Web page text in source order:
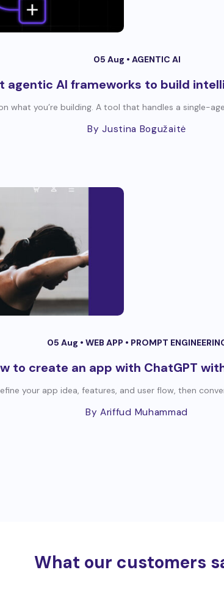
05 Aug • AGENTIC AI
agentic AI frameworks to build
what you’re building. A tool that handles a single-
By Justina Bogužaitė
05 Aug • WEB APP • PROMPT
to create an app with ChatGPT
your app idea, features, and user flow, then
By Ariffud Muhammad
What our customers